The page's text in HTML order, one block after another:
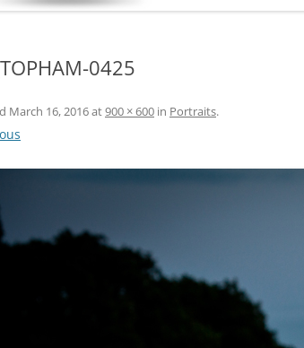
0425
March 16, 2016at900 × 600 in Portraits.